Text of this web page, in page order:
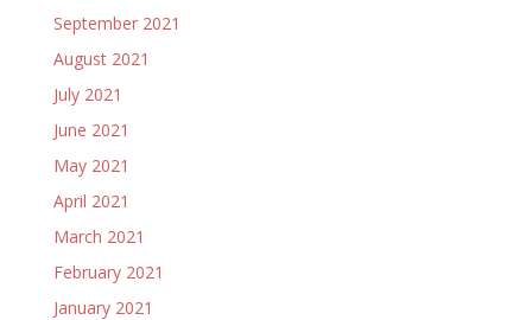
September 2021
August 2021
July 2021
June 2021
May 2021
April 2021
March 2021
February 2021
January 2021